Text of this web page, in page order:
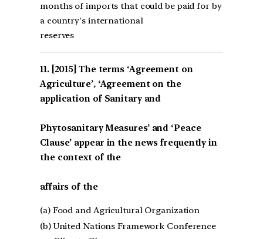
months of imports that could be paid for by
a country's international
reserves
[2015] The terms ‘Agreement on
Agriculture’, ‘Agreement on the
application of Sanitary and
Phytosanitary Measures’ and ‘Peace
Clause’ appear in the news frequently in
the context of the
affairs of the
(a) Food and Agricultural Organization
(b) United Nations Framework Conference